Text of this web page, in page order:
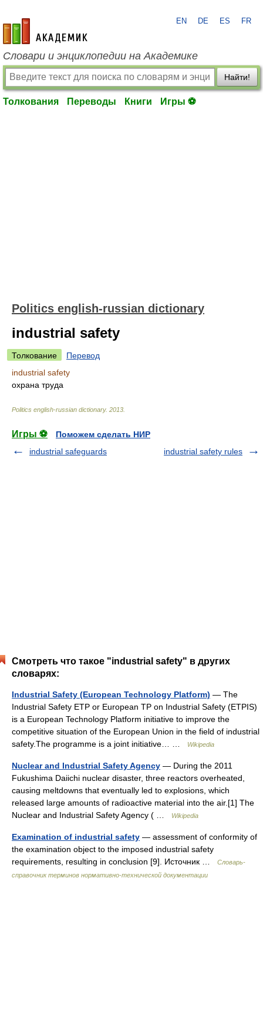
academic.ru
EN DE ES FR
Словари и энциклопедии на Академике
Найти!
Толкования Переводы Книги Игры ⚽
Politics english-russian dictionary
industrial safety
Толкование
Перевод
industrial safety
охрана труда
Politics english-russian dictionary. 2013
Игры ⚽
Поможем сделать НИР
industrial safeguards
industrial safety rules
Смотреть что такое "industrial safety" в других
словарях:
Industrial Safety (European Technology Platform) — The
Industrial Safety ETP or European TP on Industrial Safety (ETPIS)
is a European Technology Platform initiative to improve the
competitive situation of the European Union in the field of industrial
safety.The programme is a joint initiative… …
Wikipedia
Nuclear and Industrial Safety Agency — During the 2011
Fukushima Daiichi nuclear disaster, three reactors overheated,
causing meltdowns that eventually led to explosions, which
released large amounts of radioactive material into the air.[1] The
Nuclear and Industrial Safety Agency ( …
Wikipedia
Examination of industrial safety — assessment of conformity of
the examination object to the imposed industrial safety
requirements, resulting in conclusion [9]. Источник …
Словарь-
справочник терминов нормативно-технической документации